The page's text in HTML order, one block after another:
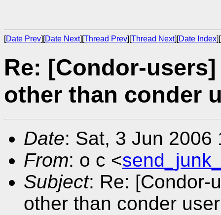
[Date Prev][Date Next][Thread Prev][Thread Next][Date Index][
Re: [Condor-
other than conder
Date: Sat, 3 Jun 2006
From: o c <
Subject: Re: [Condor-
other than conder user